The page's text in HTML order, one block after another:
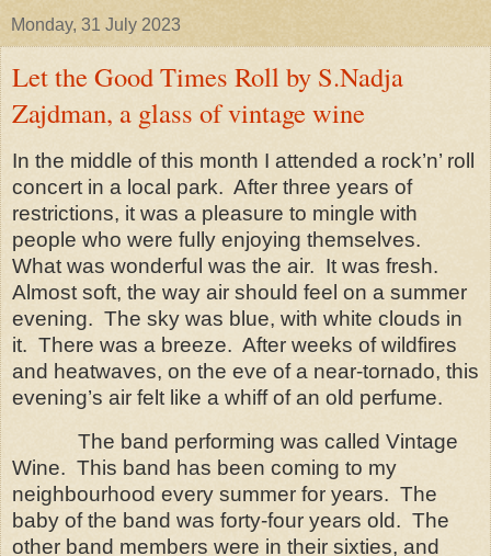
Monday, 31 July 2023
Let the Good Times Roll by S.Nadja
Zajdman, a glass of vintage wine
In the middle of this month I attended a rock’n’ roll
concert in a local park. After three years of
restrictions, it was a pleasure to mingle with
people who were fully enjoying themselves.
What was wonderful was the air. It was fresh.
Almost soft, the way air should feel on a summer
evening. The sky was blue, with white clouds in
it. There was a breeze. After weeks of wildfires
and heatwaves, on the eve of a near-tornado, this
evening’s air felt like a whiff of an old perfume.
The band performing was called Vintage
Wine. This band has been coming to my
neighbourhood every summer for years. The
baby of the band was forty-four years old. The
other band members were in their sixties, and